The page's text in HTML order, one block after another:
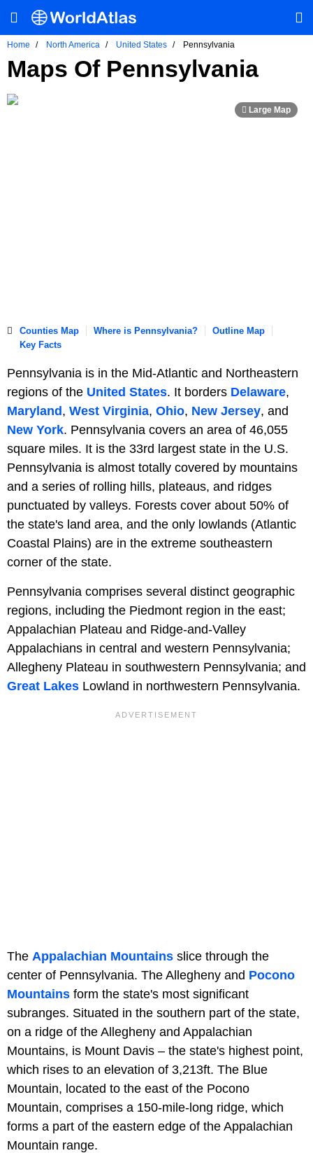
Home North America United States Pennsylvania
Maps Of Pennsylvania
Counties Map Where is Pennsylvania?
Outline Map
Key Facts
Pennsylvania is in the Mid-Atlantic and Northeastern
regions of the United States. It borders Delaware,
Maryland, West Virginia, Ohio, New Jersey, and
New York. Pennsylvania covers an area of 46,055
square miles. It is the 33rd largest state in the U.S.
Pennsylvania is almost totally covered by mountains
and a series of rolling hills, plateaus, and ridges
punctuated by valleys. Forests cover about 50% of
the state's land area, and the only lowlands (Atlantic
Coastal Plains) are in the extreme southeastern
corner of the state.
Pennsylvania comprises several distinct geographic
regions, including the Piedmont region in the east;
Appalachian Plateau and Ridge-and-Valley
Appalachians in central and western Pennsylvania;
Allegheny Plateau in southwestern Pennsylvania; and
Great Lakes Lowland in northwestern Pennsylvania.
The Appalachian Mountains slice through the
center of Pennsylvania. The Allegheny and Pocono
Mountains form the state's most significant
subranges. Situated in the southern part of the state,
on a ridge of the Allegheny and Appalachian
Mountains, is Mount Davis – the state's highest point,
which rises to an elevation of 3,213ft. The Blue
Mountain, located to the east of the Pocono
Mountain, comprises a 150-mile-long ridge, which
forms a part of the eastern edge of the Appalachian
Mountain range.